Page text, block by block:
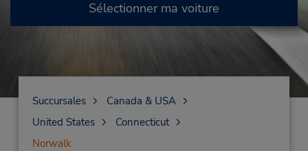
Sélectionner ma voiture
Succursales
Canada & USA
United States
Connecticut
Norwalk